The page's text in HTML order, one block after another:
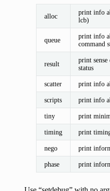
alloc
print info
lcb)
queue
print info
command
result
print
status
scatter print info
scripts print info
tiny print
timing print
nego print
phase print